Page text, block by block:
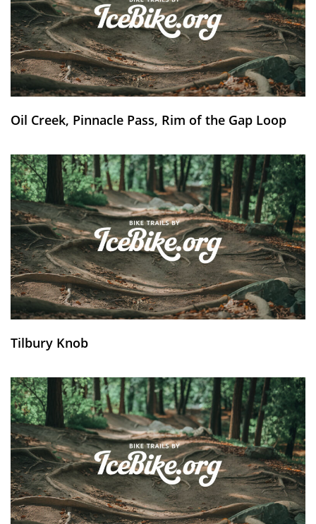
Oil Creek, Pinnacle Pass, Rim of the Gap Loop
Tilbury Knob